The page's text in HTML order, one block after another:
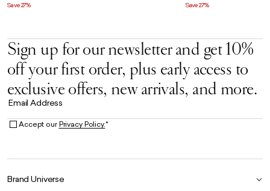
Save 27% Save 27%
Sign up for our newsletter and get 10%
off your first order, plus early access to
exclusive offers, new arrivals, and more.
Email Address
Accept ourPrivacy Policy.*
Brand Universe